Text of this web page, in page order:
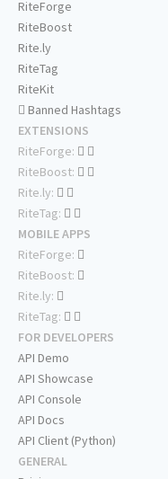
RiteForge
RiteBoost
Rite.ly
RiteTag
RiteKit
Banned Hashtags
EXTENSIONS
RiteForge:
RiteBoost:
Rite.ly:
RiteTag:
MOBILE APPS
RiteForge:
RiteBoost:
Rite.ly:
RiteTag:
FOR DEVELOPERS
API Demo
API Showcase
API Console
API Docs
API Client (Python)
GENERAL